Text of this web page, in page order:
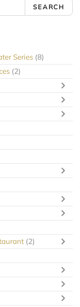
SEARCH
Series (8)
(2)
(2)